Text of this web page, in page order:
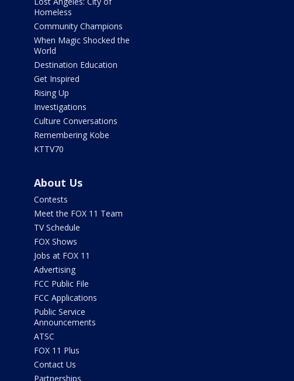
Homeless
Community Champions
When Magic Shocked the
World
Destination Education
Get Inspired
Rising Up
Investigations
Culture Conversations
Remembering Kobe
KTTV70
About Us
Contests
Meet the FOX 11 Team
TV Schedule
FOX Shows
Jobs at FOX 11
Advertising
FCC Public File
FCC Applications
Public Service
Announcements
ATSC
FOX 11 Plus
Contact Us
Partnerships